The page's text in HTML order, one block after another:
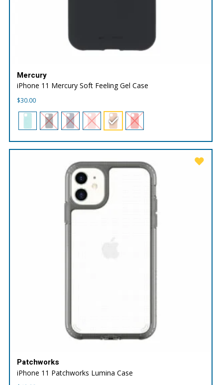
Mercury
iPhone 11 Mercury Soft Feeling Gel Case
$30.00
Patchworks
iPhone 11 Patchworks Lumina Case